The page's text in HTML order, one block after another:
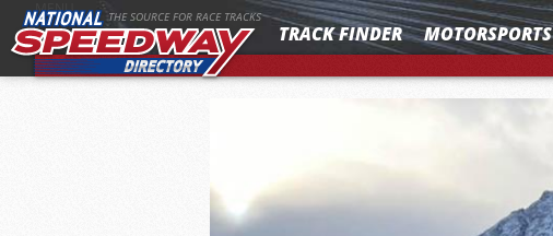
MENU THE SOURCE FOR RACE TRACKS
TRACK FINDER MOTORSPORTS